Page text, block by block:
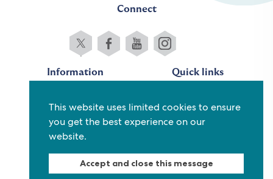
This website uses limited cookies to ensure
you get the best experience on our
website.
Accept and close this message
Connect
Information
Terms and conditions
Privacy policy
Fraud alert
Quick links